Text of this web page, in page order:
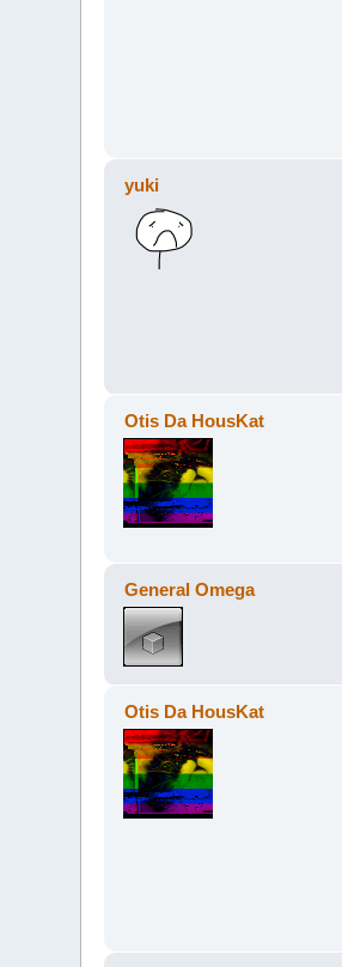
yuki
Otis Da HousKat
General Omega
Otis Da HousKat